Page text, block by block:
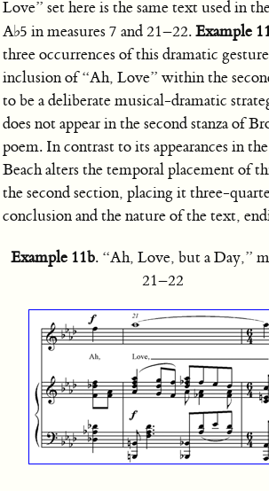
Love” set here is the same text used in
A♭5 in measures 7 and 21–22.Example
three occurrences of this dramatic
inclusion of “Ah, Love” within the
to be a deliberate musical-dramatic
does not appear in the second stanza of
poem. In contrast to its appearances in
Beach alters the temporal placement of
the second section, placing it three-
conclusion and the nature of the text,
Example 11b. “Ah, Love, but a Day,”
21–22